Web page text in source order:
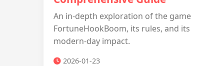
An in-depth exploration of the game
FortuneHookBoom, its rules, and its
modern-day impact.
2026-01-23